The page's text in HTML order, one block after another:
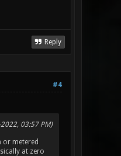
Reply
#4
03:57 PM)
or metered
at zero